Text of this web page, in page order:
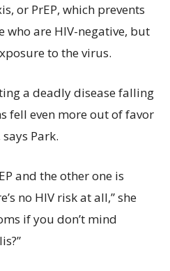
or PrEP, which prevents
who are HIV-negative, but
to the virus.
a deadly disease falling
fell even more out of favor
Park.
and the other one is
no HIV risk at all,” she
if you don’t mind